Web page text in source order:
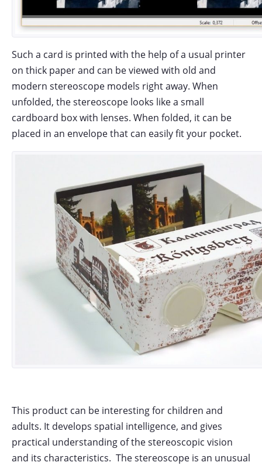
Such a card is printed with the help of a usual printer
on thick paper and can be viewed with old and
modern stereoscope models right away. When
unfolded, the stereoscope looks like a small
cardboard box with lenses. When folded, it can be
placed in an envelope that can easily fit your pocket.
This product can be interesting for children and
adults. It develops spatial intelligence, and gives
practical understanding of the stereoscopic vision
and its characteristics. The stereoscope is an unusual